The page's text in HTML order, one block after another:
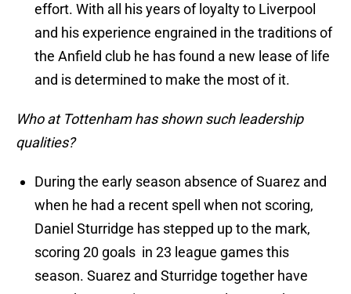
effort. With all his years of loyalty to Liverpool
and his experience engrained in the traditions of
the Anfield club he has found a new lease of life
and is determined to make the most of it.
Who at Tottenham has shown such leadership
qualities?
During the early season absence of Suarez and
when he had a recent spell when not scoring,
Daniel Sturridge has stepped up to the mark,
scoring 20 goals in 23 league games this
season. Suarez and Sturridge together have